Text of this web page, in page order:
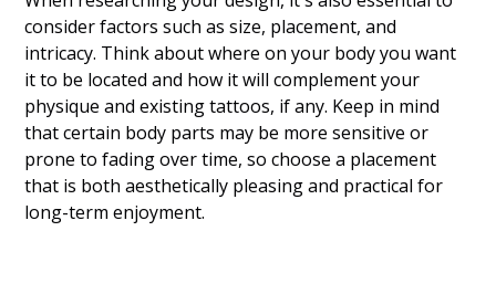
consider factors such as size, placement, and
intricacy. Think about where on your body you want
it to be located and how it will complement your
physique and existing tattoos, if any. Keep in mind
that certain body parts may be more sensitive or
prone to fading over time, so choose a placement
that is both aesthetically pleasing and practical for
long-term enjoyment.